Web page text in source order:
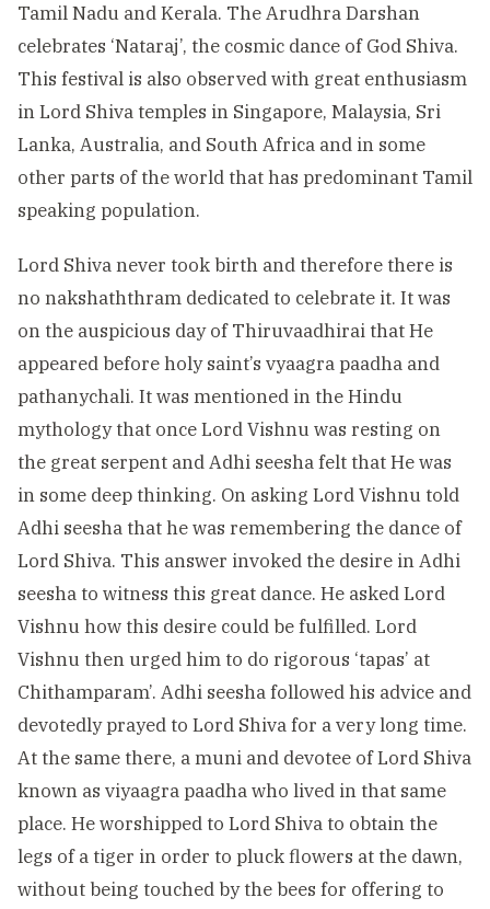
Tamil Nadu and Kerala. The Arudhra Darshan
celebrates ‘Nataraj’, the cosmic dance of God Shiva.
This festival is also observed with great enthusiasm
in Lord Shiva temples in Singapore, Malaysia, Sri
Lanka, Australia, and South Africa and in some
other parts of the world that has predominant Tamil
speaking population.
Lord Shiva never took birth and therefore there is
no nakshaththram dedicated to celebrate it. It was
on the auspicious day of Thiruvaadhirai that He
appeared before holy saint’s vyaagra paadha and
pathanychali. It was mentioned in the Hindu
mythology that once Lord Vishnu was resting on
the great serpent and Adhi seesha felt that He was
in some deep thinking. On asking Lord Vishnu told
Adhi seesha that he was remembering the dance of
Lord Shiva. This answer invoked the desire in Adhi
seesha to witness this great dance. He asked Lord
Vishnu how this desire could be fulfilled. Lord
Vishnu then urged him to do rigorous ‘tapas’ at
Chithamparam’. Adhi seesha followed his advice and
devotedly prayed to Lord Shiva for a very long time.
At the same there, a muni and devotee of Lord Shiva
known as viyaagra paadha who lived in that same
place. He worshipped to Lord Shiva to obtain the
legs of a tiger in order to pluck flowers at the dawn,
without being touched by the bees for offering to